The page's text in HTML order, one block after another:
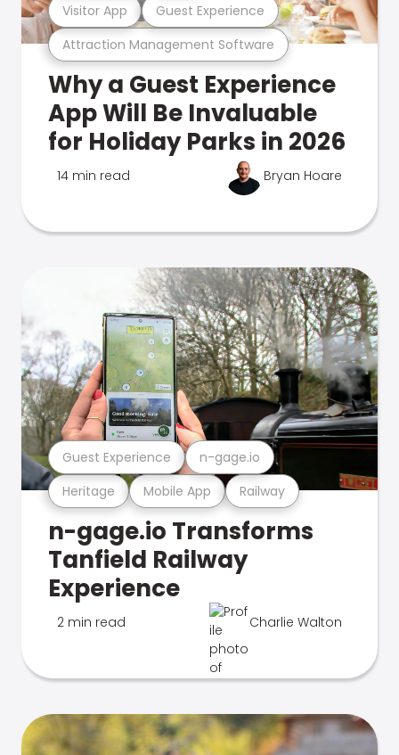
Attraction Management Software
Visitor App Guest Experience
Why a Guest Experience
App Will Be Invaluable
for Holiday Parks in 2026
14 min read Bryan Hoare
Heritage Mobile App Railway
Guest Experience n-gage.io
n-gage.io Transforms
Tanfield Railway
Experience
2 min read Charlie Walton